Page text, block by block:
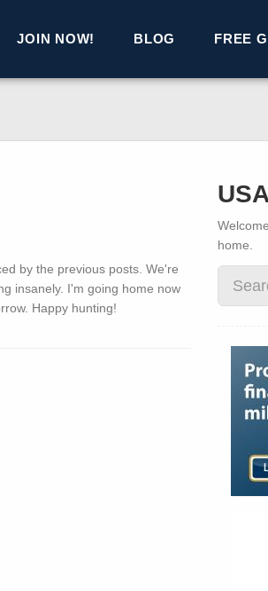
JOIN NOW! BLOG FREE
by the previous posts. We're
insanely. I'm going home now
Happy hunting!
home.